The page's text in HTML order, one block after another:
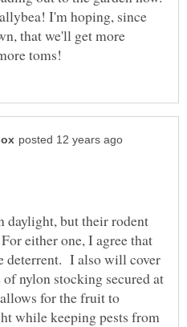
I'm hoping, since
that we'll get more
daylight, but their rodent
either one, I agree that
deterrent. I also will cover
nylon stocking secured at
for the fruit to
while keeping pests from